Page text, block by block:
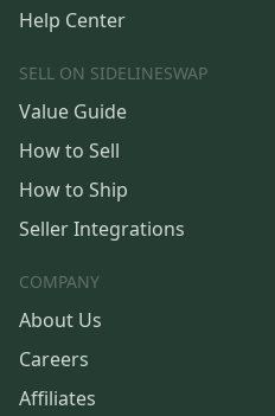
Help Center
SELL ON SIDELINESWAP
Value Guide
How to Sell
How to Ship
Seller Integrations
COMPANY
About Us
Careers
Affiliates